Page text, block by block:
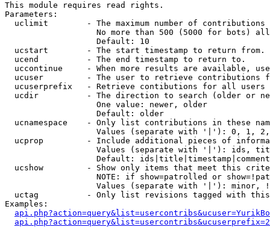
This module requires read rights.
Parameters:
uclimit        - The maximum number of contributions
No more than 500 (5000 for bots)
                   Default: 10
  ucstart        - The start timestamp to return from.
  ucend          - The end timestamp to return to.
uccontinue     - When more results are available,
ucuser         - The user to retrieve contributions
ucuserprefix   - Retrieve contibutions for all
ucdir          - The direction to search (older or
                   One value: newer, older
                   Default: older
ucnamespace    - Only list contributions in these
Values (separate with '|'): 0, 1,
ucprop         - Include additional pieces of
Values (separate with '|'): ids,
Default:
ucshow         - Show only items that meet this
NOTE: if show=patrolled or
Values (separate with '|'): minor,
uctag          - Only list revisions tagged with
Examples: